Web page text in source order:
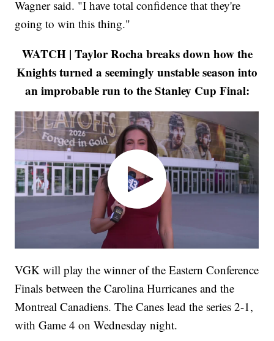
Wagner said. "I have total confidence that they're
going to win this thing."
WATCH | Taylor Rocha breaks down how the
Knights turned a seemingly unstable season into
an improbable run to the Stanley Cup Final:
VGK will play the winner of the Eastern Conference
Finals between the Carolina Hurricanes and the
Montreal Canadiens. The Canes lead the series 2-1,
with Game 4 on Wednesday night.